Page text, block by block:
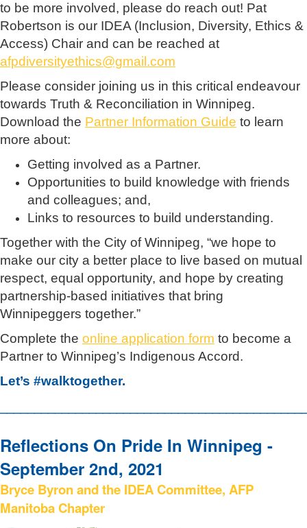
to be more involved, please do reach out! Pat
Robertson is our IDEA (Inclusion, Diversity, Ethics &
Access) Chair and can be reached at
afpdiversityethics@gmail.com
Please consider joining us in this critical endeavour
towards Truth & Reconciliation in Winnipeg.
Download the Partner Information Guide to learn
more about:
Getting involved as a Partner.
Opportunities to build knowledge with friends
and colleagues; and,
Links to resources to build understanding.
Together with the City of Winnipeg, “we hope to
make our city a better place to live based on mutual
respect, equal opportunity, and hope by creating
partnership-based initiatives that bring
Winnipeggers together.”
Complete the online application form to become a
Partner to Winnipeg’s Indigenous Accord.
Let’s #walktogether.
Reflections On Pride In Winnipeg -
September 2nd, 2021
Bryce Byron and the IDEA Committee, AFP
Manitoba Chapter